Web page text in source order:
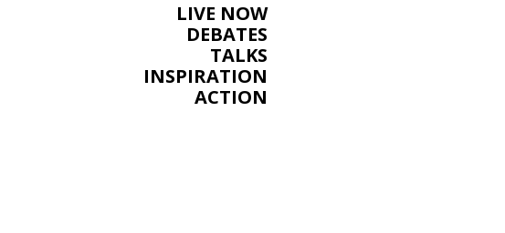
LIVE NOW
DEBATES
TALKS
INSPIRATION
ACTION